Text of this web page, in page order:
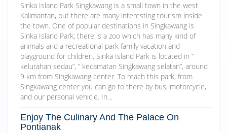
Sinka Island Park Singkawang is a small town in the west
Kalimantan, but there are many interesting tourism inside
the town. One of popular destinations in Singkawang is
Sinka Island Park; there is a zoo which has many kind of
animals and a recreational park family vacation and
playground for children. Sinka Island Park is located in ”
kelurahan sedau”, ” kecamatan Singkawang selatan”, around
9 km from Singkawang center. To reach this park, from
Singkawang center you can go to there by bus, motorcycle,
and our personal vehicle. In…
Enjoy The Culinary And The Palace On
Pontianak